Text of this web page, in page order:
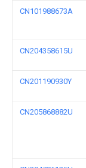
CN101988673A
CN204358615U
CN201190930Y
CN205868882U